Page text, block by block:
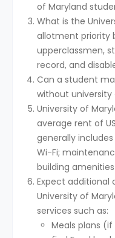
of Maryland
What is the
allotment priority
upperclassmen,
record, and
Can a student
without university
University of
average rent of
generally
Wi-Fi;
building amenities.
Expect additional
University of
services such as:
Meals plans (if